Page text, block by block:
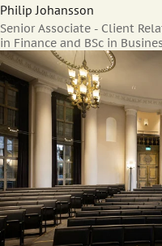
Philip Johansson
Senior Associate - Client
in Finance and BSc in